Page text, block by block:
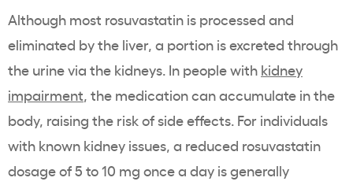
Although most rosuvastatin is processed and
eliminated by the liver, a portion is excreted through
the urine via the kidneys. In people with kidney
impairment, the medication can accumulate in the
body, raising the risk of side effects. For individuals
with known kidney issues, a reduced rosuvastatin
dosage of 5 to 10 mg once a day is generally